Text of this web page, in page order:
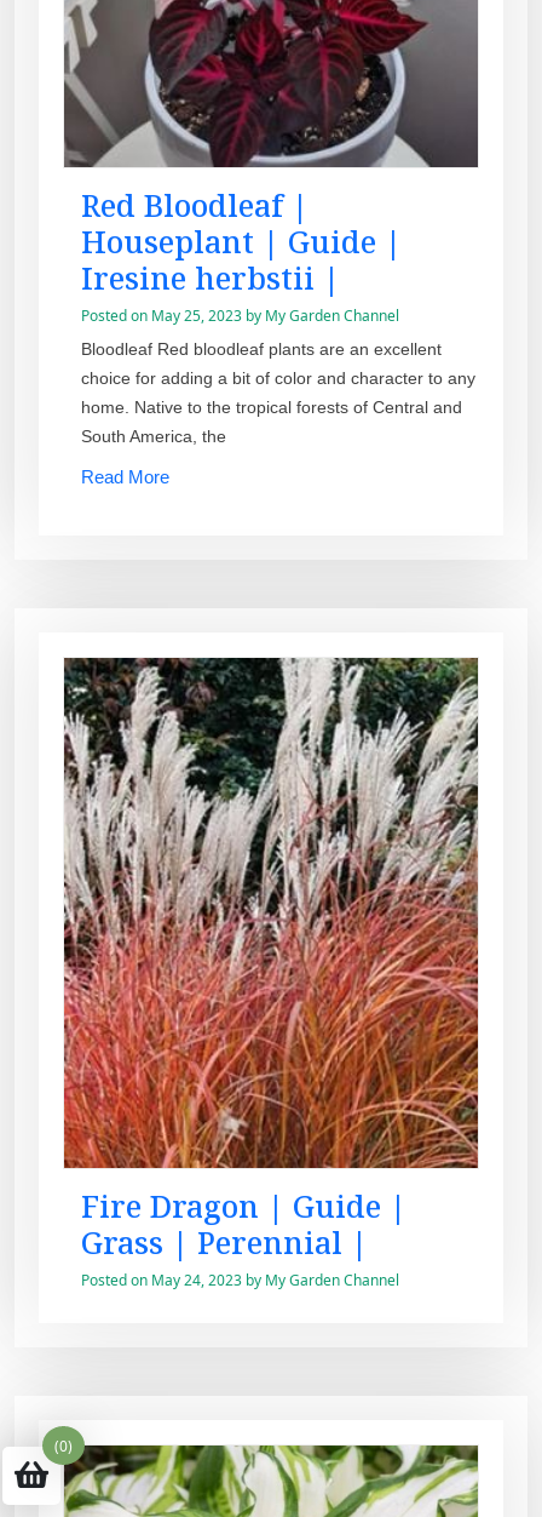
Red Bloodleaf |
Houseplant | Guide |
Iresine herbstii |
Posted on May 25, 2023 by My Garden Channel
Bloodleaf Red bloodleaf plants are an excellent
choice for adding a bit of color and character to any
home. Native to the tropical forests of Central and
South America, the
Read More
Fire Dragon | Guide |
Grass | Perennial |
Posted on May 24, 2023 by My Garden Channel
(0)